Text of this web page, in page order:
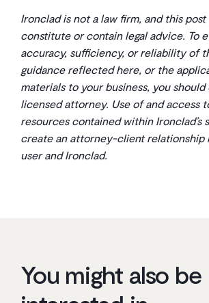
Ironclad is not a law firm, and this post
constitute or contain legal advice. To
accuracy, sufficiency, or reliability of
guidance reflected here, or the
materials to your business, you
licensed attorney. Use of and access
resources contained within Ironclad’s
create an attorney-client relationship
user and Ironclad.
You might also be